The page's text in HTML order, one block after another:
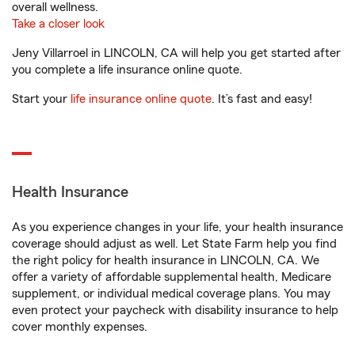
overall wellness.
Take a closer look
Jeny Villarroel in LINCOLN, CA will help you get started after
you complete a life insurance online quote.
Start your life insurance online quote. It’s fast and easy!
Health Insurance
As you experience changes in your life, your health insurance
coverage should adjust as well. Let State Farm help you find
the right policy for health insurance in LINCOLN, CA. We
offer a variety of affordable supplemental health, Medicare
supplement, or individual medical coverage plans. You may
even protect your paycheck with disability insurance to help
cover monthly expenses.